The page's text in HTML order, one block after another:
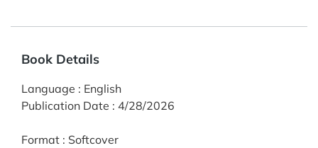
Book Details
Language : English
Publication Date : 4/28/2026
Format : Softcover